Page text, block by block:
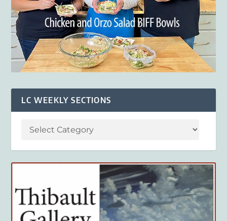
LC WEEKLY SECTIONS